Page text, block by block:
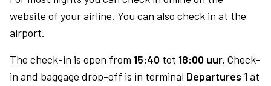
website of your airline. You can also check in at the
airport.
The check-in is open from 15:40 tot 18:00 uur. Check-
in and baggage drop-off is in terminal Departures 1at